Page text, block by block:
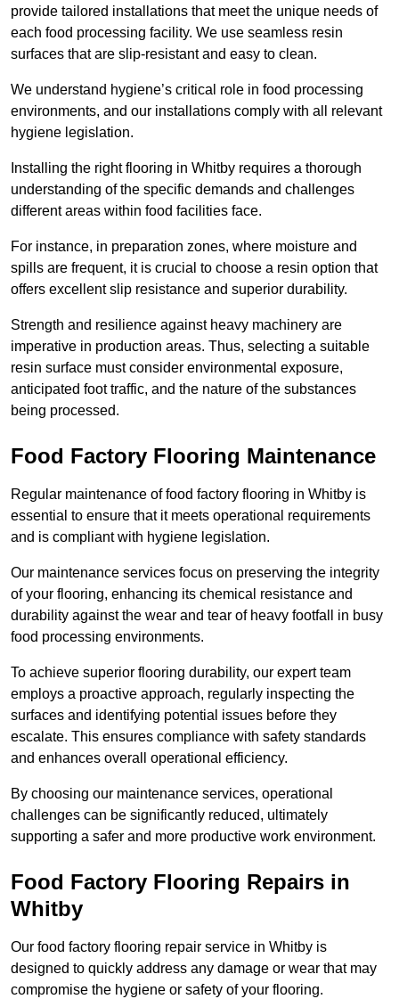
provide tailored installations that meet the unique needs of
each food processing facility. We use seamless resin
surfaces that are slip-resistant and easy to clean.
We understand hygiene’s critical role in food processing
environments, and our installations comply with all relevant
hygiene legislation.
Installing the right flooring in Whitby requires a thorough
understanding of the specific demands and challenges
different areas within food facilities face.
For instance, in preparation zones, where moisture and
spills are frequent, it is crucial to choose a resin option that
offers excellent slip resistance and superior durability.
Strength and resilience against heavy machinery are
imperative in production areas. Thus, selecting a suitable
resin surface must consider environmental exposure,
anticipated foot traffic, and the nature of the substances
being processed.
Food Factory Flooring Maintenance
Regular maintenance of food factory flooring in Whitby is
essential to ensure that it meets operational requirements
and is compliant with hygiene legislation.
Our maintenance services focus on preserving the integrity
of your flooring, enhancing its chemical resistance and
durability against the wear and tear of heavy footfall in busy
food processing environments.
To achieve superior flooring durability, our expert team
employs a proactive approach, regularly inspecting the
surfaces and identifying potential issues before they
escalate. This ensures compliance with safety standards
and enhances overall operational efficiency.
By choosing our maintenance services, operational
challenges can be significantly reduced, ultimately
supporting a safer and more productive work environment.
Food Factory Flooring Repairs in
Whitby
Our food factory flooring repair service in Whitby is
designed to quickly address any damage or wear that may
compromise the hygiene or safety of your flooring.